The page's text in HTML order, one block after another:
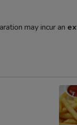
may incur an